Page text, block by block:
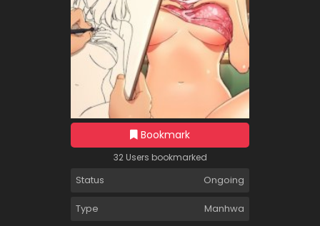
Bookmark
32 Users bookmarked
Status Ongoing
Type Manhwa